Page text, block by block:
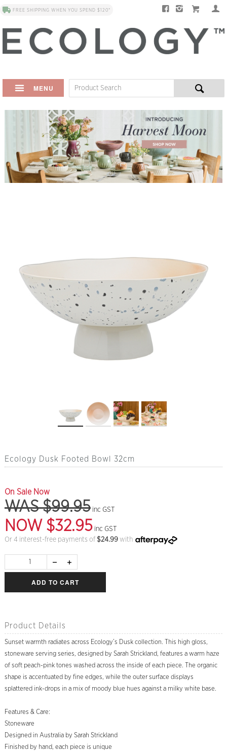
FREE SHIPPING WHEN YOU SPEND $120*
MENU
Ecology Dusk Footed Bowl 32cm
On Sale Now
WAS $99.95 inc GST
NOW $32.95 inc GST
Or 4 interest-free payments of $24.99with
ADD TO CART
Product Details
Sunset warmth radiates across Ecology’s Dusk collection. This high gloss,
stoneware serving series, designed by Sarah Strickland, features a warm haze
of soft peach-pink tones washed across the inside of each piece. The organic
shape is accentuated by fine edges, while the outer surface displays
splattered ink-drops in a mix of moody blue hues against a milky white base.
Features & Care:
Stoneware
Designed in Australia by Sarah Strickland
Finished by hand, each piece is unique